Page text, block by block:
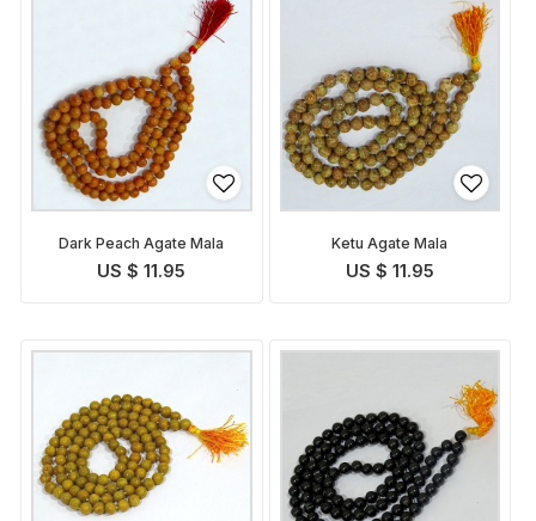
Dark Peach Agate Mala
US $ 11.95
Ketu Agate Mala
US $ 11.95